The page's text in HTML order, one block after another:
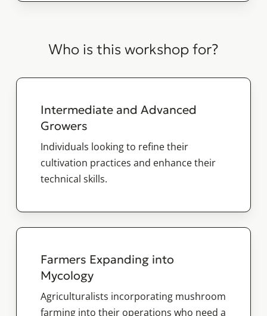
Who is this workshop for?
Intermediate and Advanced
Growers
Individuals looking to refine their
cultivation practices and enhance their
technical skills.
Farmers Expanding into
Mycology
Agriculturalists incorporating mushroom
farming into their operations who need a